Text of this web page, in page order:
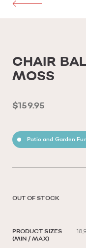
CHAIR
MOSS
$159.95
Patio and Garden
OUT OF STOCK
PRODUCT SIZES
(MIN / MAX)